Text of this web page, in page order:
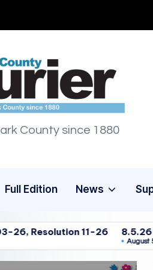
C
l
r
C
o
County since 1880
Full Edition News
26 8.5.26 Clark Co.